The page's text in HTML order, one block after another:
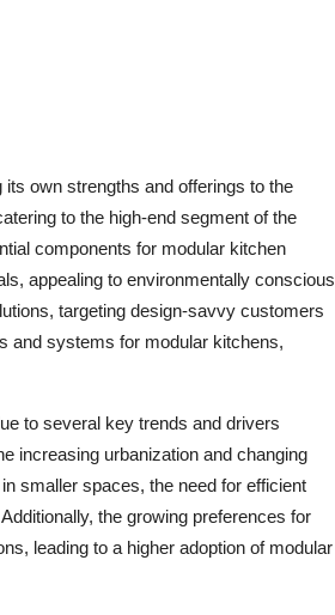
own strengths and offerings to the
to the high-end segment of the
components for modular kitchen
appealing to environmentally conscious
targeting design-savvy customers
and systems for modular kitchens,
to several key trends and drivers
increasing urbanization and changing
smaller spaces, the need for efficient
the growing preferences for
leading to a higher adoption of modular